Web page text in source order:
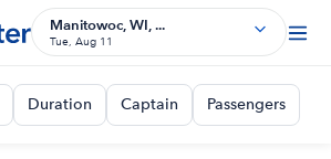
Manitowoc, WI, ...
Tue, Aug 11
Duration Captain Passengers